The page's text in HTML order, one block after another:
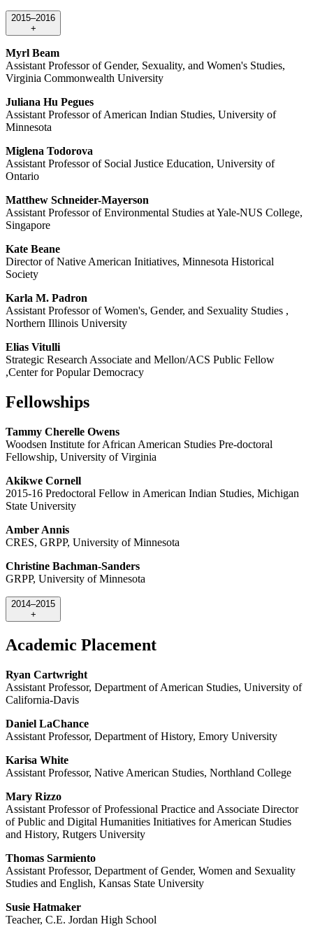
2015–2016
+
Myrl Beam
Assistant Professor of Gender, Sexuality, and Women's Studies,
Virginia Commonwealth University
Juliana Hu Pegues
Assistant Professor of American Indian Studies, University of
Minnesota
Miglena Todorova
Assistant Professor of Social Justice Education, University of
Ontario
Matthew Schneider-Mayerson
Assistant Professor of Environmental Studies at Yale-NUS College,
Singapore
Kate Beane
Director of Native American Initiatives, Minnesota Historical
Society
Karla M. Padron
Assistant Professor of Women's, Gender, and Sexuality Studies ,
Northern Illinois University
Elias Vitulli
Strategic Research Associate and Mellon/ACS Public Fellow
,Center for Popular Democracy
Fellowships
Tammy Cherelle Owens
Woodsen Institute for African American Studies Pre-doctoral
Fellowship, University of Virginia
Akikwe Cornell
2015-16 Predoctoral Fellow in American Indian Studies, Michigan
State University
Amber Annis
CRES, GRPP, University of Minnesota
Christine Bachman-Sanders
GRPP, University of Minnesota
2014–2015
+
Academic Placement
Ryan Cartwright
Assistant Professor, Department of American Studies, University of
California-Davis
Daniel LaChance
Assistant Professor, Department of History, Emory University
Karisa White
Assistant Professor, Native American Studies, Northland College
Mary Rizzo
Assistant Professor of Professional Practice and Associate Director
of Public and Digital Humanities Initiatives for American Studies
and History, Rutgers University
Thomas Sarmiento
Assistant Professor, Department of Gender, Women and Sexuality
Studies and English, Kansas State University
Susie Hatmaker
Teacher, C.E. Jordan High School